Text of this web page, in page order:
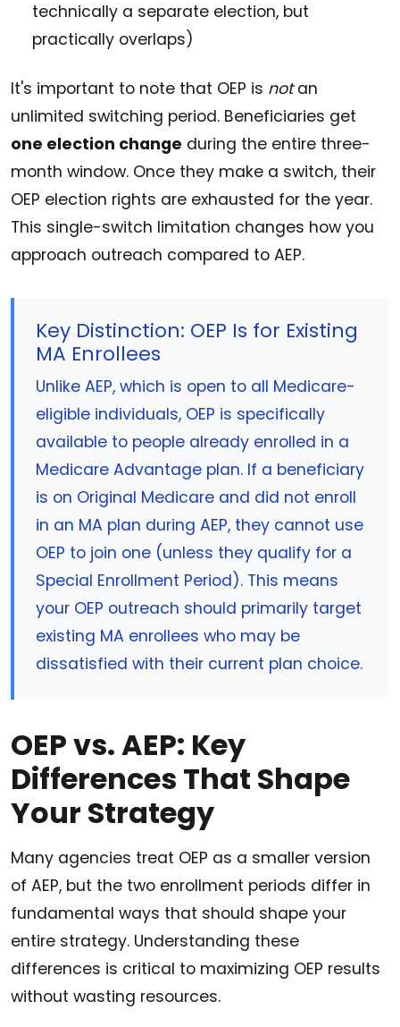
technically a separate election, but
practically overlaps)
It's important to note that OEP is notan
unlimited switching period. Beneficiaries get
one election change during the entire three-
month window. Once they make a switch, their
OEP election rights are exhausted for the year.
This single-switch limitation changes how you
approach outreach compared to AEP.
Key Distinction: OEP Is for Existing
MA Enrollees
Unlike AEP, which is open to all Medicare-
eligible individuals, OEP is specifically
available to people already enrolled in a
Medicare Advantage plan. If a beneficiary
is on Original Medicare and did not enroll
in an MA plan during AEP, they cannot use
OEP to join one (unless they qualify for a
Special Enrollment Period). This means
your OEP outreach should primarily target
existing MA enrollees who may be
dissatisfied with their current plan choice.
OEP vs. AEP: Key
Differences That Shape
Your Strategy
Many agencies treat OEP as a smaller version
of AEP, but the two enrollment periods differ in
fundamental ways that should shape your
entire strategy. Understanding these
differences is critical to maximizing OEP results
without wasting resources.